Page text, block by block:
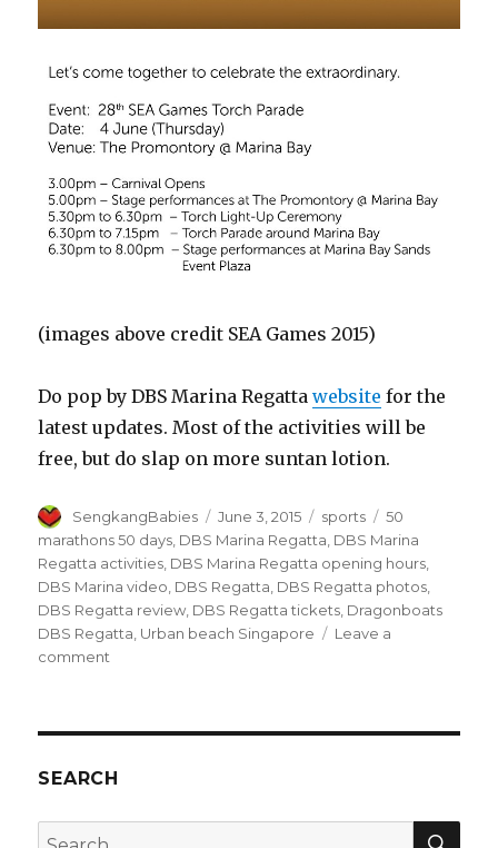
(images above credit SEA Games 2015)
Do pop by DBS Marina Regattawebsite for the
latest updates. Most of the activities will be
free, but do slap on more suntan lotion.
Author
SengkangBabies
Posted
on
June 3, 2015 Categories
sports Tags
50
marathons 50 days DBS Marina Regatta DBS Marina
Regatta activities DBS Marina Regatta opening hours
DBS Marina video DBS Regatta DBS Regatta photos
DBS Regatta review DBS Regatta tickets Dragonboats
DBS Regatta Urban beach Singapore
Leave a
comment
SEARCH
Search